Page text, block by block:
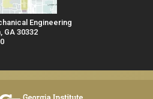
Engineering
GA 30332